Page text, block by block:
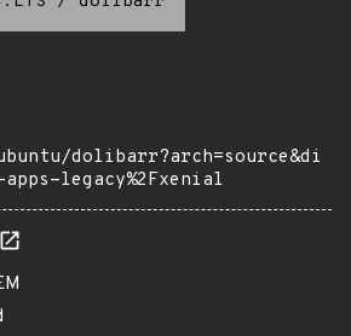
dolibarr?arch=source&di
legacy%2Fxenial